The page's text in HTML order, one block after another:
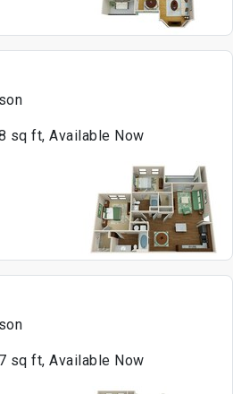
sq ft, Available Now
sq ft, Available Now